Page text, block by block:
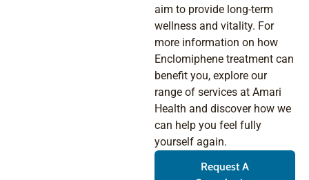
aim to provide long-term
wellness and vitality. For
more information on how
Enclomiphene treatment can
benefit you, explore our
range of services at Amari
Health and discover how we
can help you feel fully
yourself again.
Request A